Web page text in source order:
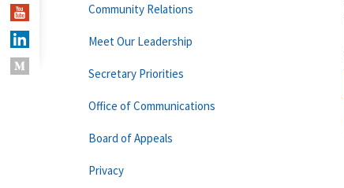
Community Relations
Meet Our Leadership
Secretary Priorities
Office of Communications
Board of Appeals
Privacy